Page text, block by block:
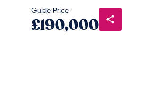
Guide Price
£190,000